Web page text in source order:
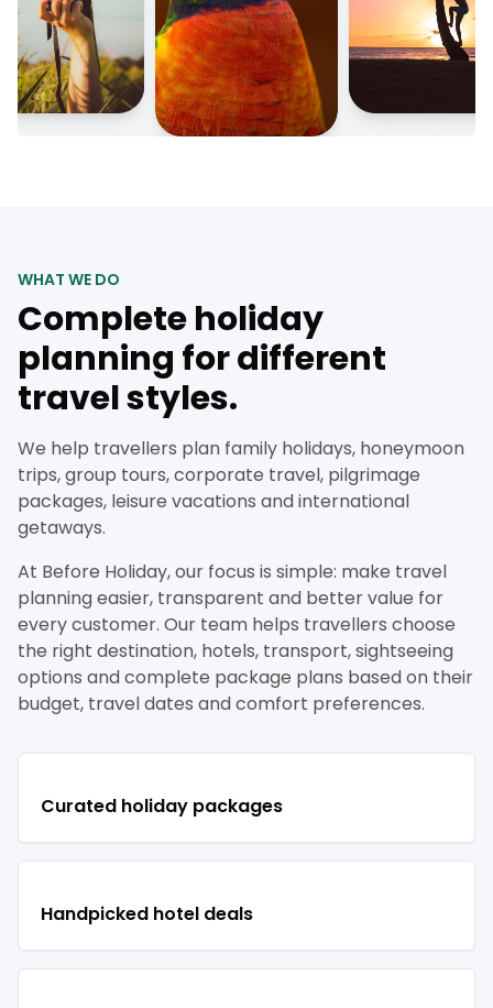
WHAT WE DO
Complete holiday
planning for different
travel styles.
We help travellers plan family holidays, honeymoon
trips, group tours, corporate travel, pilgrimage
packages, leisure vacations and international
getaways.
At Before Holiday, our focus is simple: make travel
planning easier, transparent and better value for
every customer. Our team helps travellers choose
the right destination, hotels, transport, sightseeing
options and complete package plans based on their
budget, travel dates and comfort preferences.
Curated holiday packages
Handpicked hotel deals